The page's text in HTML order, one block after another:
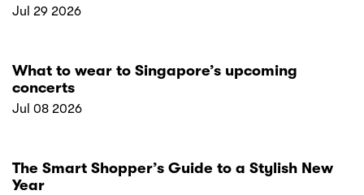
Jul 29 2026
What to wear to Singapore’s upcoming
concerts
Jul 08 2026
The Smart Shopper’s Guide to a Stylish New
Year